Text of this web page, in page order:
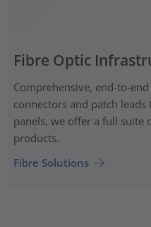
Fibre Optic
Comprehensive, end-to-
connectors and patch
panels, we offer a full suite
products.
Fibre Solutions